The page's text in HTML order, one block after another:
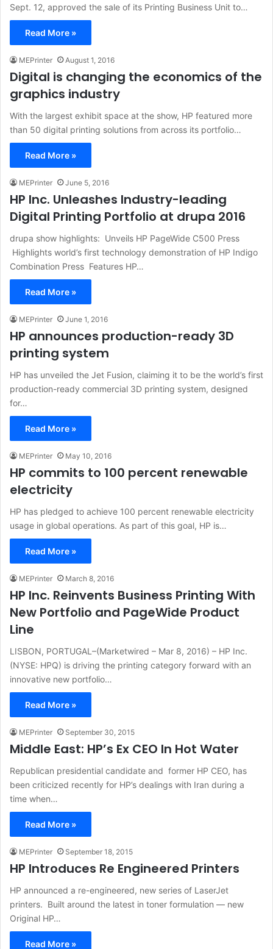
Sept. 12, approved the sale of its Printing Business Unit to…
Read More »
MEPrinter August 1, 2016
Digital is changing the economics of the
graphics industry
With the largest exhibit space at the show, HP featured more
than 50 digital printing solutions from across its portfolio…
Read More »
MEPrinter June 5, 2016
HP Inc. Unleashes Industry-leading
Digital Printing Portfolio at drupa 2016
drupa show highlights: Unveils HP PageWide C500 Press
Highlights world’s first technology demonstration of HP Indigo
Combination Press Features HP…
Read More »
MEPrinter June 1, 2016
HP announces production-ready 3D
printing system
HP has unveiled the Jet Fusion, claiming it to be the world’s first
production-ready commercial 3D printing system, designed
for…
Read More »
MEPrinter May 10, 2016
HP commits to 100 percent renewable
electricity
HP has pledged to achieve 100 percent renewable electricity
usage in global operations. As part of this goal, HP is…
Read More »
MEPrinter March 8, 2016
HP Inc. Reinvents Business Printing With
New Portfolio and PageWide Product
Line
LISBON, PORTUGAL–(Marketwired – Mar 8, 2016) – HP Inc.
(NYSE: HPQ) is driving the printing category forward with an
innovative new portfolio…
Read More »
MEPrinter September 30, 2015
Middle East: HP’s Ex CEO In Hot Water
Republican presidential candidate and former HP CEO, has
been criticized recently for HP’s dealings with Iran during a
time when…
Read More »
MEPrinter September 18, 2015
HP Introduces Re Engineered Printers
HP announced a re-engineered, new series of LaserJet
printers. Built around the latest in toner formulation — new
Original HP…
Read More »